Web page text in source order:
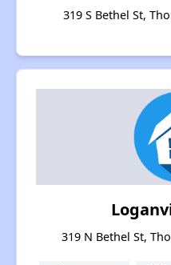
319 S Bethel St,
319 N Bethel St,